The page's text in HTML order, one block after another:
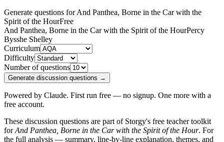
Generate questions for And Panthea, Borne in the Car with the
Spirit of the HourFree
And Panthea, Borne in the Car with the Spirit of the HourPercy
Bysshe Shelley
Curriculum
Difficulty
Number of questions
Generate discussion questions →
Powered by Claude. First run free — no signup. One more with a
free account.
These discussion questions are part of Storgy's free teacher toolkit
for And Panthea, Borne in the Car with the Spirit of the Hour. For
the full analysis — summary, line-by-line explanation, themes, and